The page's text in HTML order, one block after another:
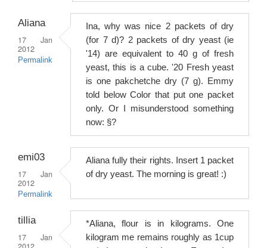
Aliana
17 Jan
2012
Permalink
Ina, why was nice 2 packets of dry
(for 7 d)? 2 packets of dry yeast (ie
'14) are equivalent to 40 g of fresh
yeast, this is a cube. '20 Fresh yeast
is one pakchetche dry (7 g). Emmy
told below Color that put one packet
only. Or I misunderstood something
now: §?
emi03
17 Jan
2012
Permalink
Aliana fully their rights. Insert 1 packet
of dry yeast. The morning is great! :)
tillia
17 Jan
*Aliana, flour is in kilograms. One
kilogram me remains roughly as 1cup